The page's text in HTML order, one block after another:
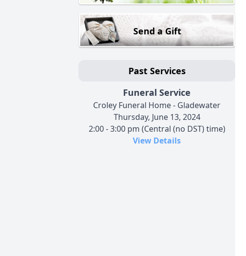
Send a Gift
Past Services
Funeral Service
Croley Funeral Home - Gladewater
Thursday, June 13, 2024
2:00 - 3:00 pm (Central (no DST) time)
View Details